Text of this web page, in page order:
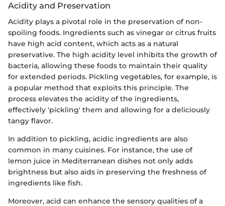
Acidity and Preservation
Acidity plays a pivotal role in the preservation of non-
spoiling foods. Ingredients such as vinegar or citrus fruits
have high acid content, which acts as a natural
preservative. The high acidity level inhibits the growth of
bacteria, allowing these foods to maintain their quality
for extended periods. Pickling vegetables, for example, is
a popular method that exploits this principle. The
process elevates the acidity of the ingredients,
effectively 'pickling' them and allowing for a deliciously
tangy flavor.
In addition to pickling, acidic ingredients are also
common in many cuisines. For instance, the use of
lemon juice in Mediterranean dishes not only adds
brightness but also aids in preserving the freshness of
ingredients like fish.
Moreover, acid can enhance the sensory qualities of a